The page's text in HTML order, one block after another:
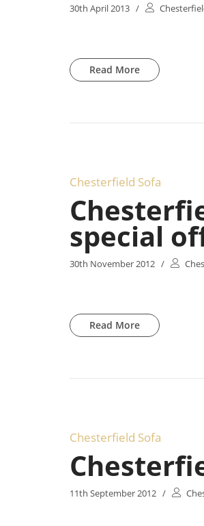
30th April 2013 /
Read More
Chesterfield Sofa
special
30th November 2012 /
Read More
Chesterfield Sofa
11th September 2012 /